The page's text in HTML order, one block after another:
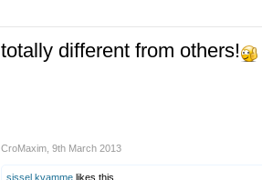
totally different from others!
CroMaxim 9th March 2013
sissel kvamme likes this.